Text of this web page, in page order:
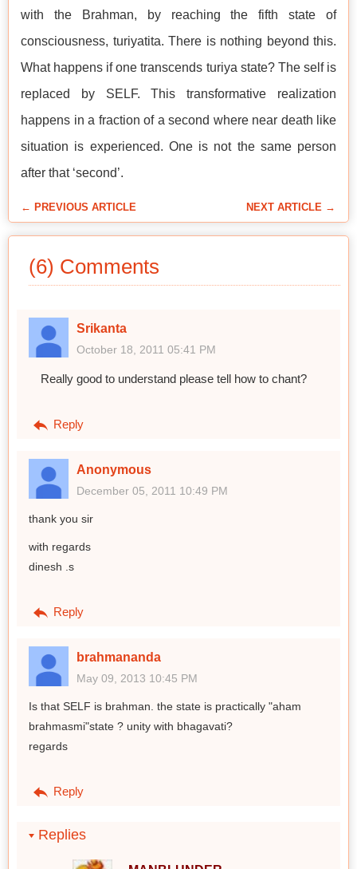
with the Brahman, by reaching the fifth state of
consciousness, turiyatita. There is nothing beyond this.
What happens if one transcends turiya state? The self is
replaced by SELF. This transformative realization
happens in a fraction of a second where near death like
situation is experienced. One is not the same person
after that ‘second’.
← PREVIOUS ARTICLE NEXT ARTICLE →
(6) Comments
Srikanta
October 18, 2011 05:41 PM
Really good to understand please tell how to chant?
Reply
Anonymous
December 05, 2011 10:49 PM
thank you sir
with regards
dinesh .s
Reply
brahmananda
May 09, 2013 10:45 PM
Is that SELF is brahman. the state is practically "aham
brahmasmi"state ? unity with bhagavati?
regards
Reply
Replies